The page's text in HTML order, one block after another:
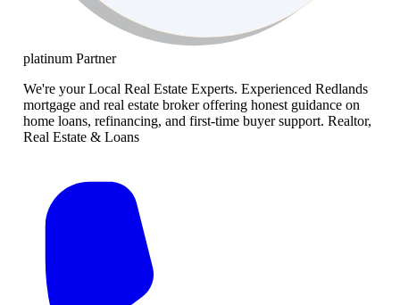
platinumPartner
We're your Local Real Estate Experts. Experienced Redlands
mortgage and real estate broker offering honest guidance on
home loans, refinancing, and first-time buyer support. Realtor,
Real Estate & Loans